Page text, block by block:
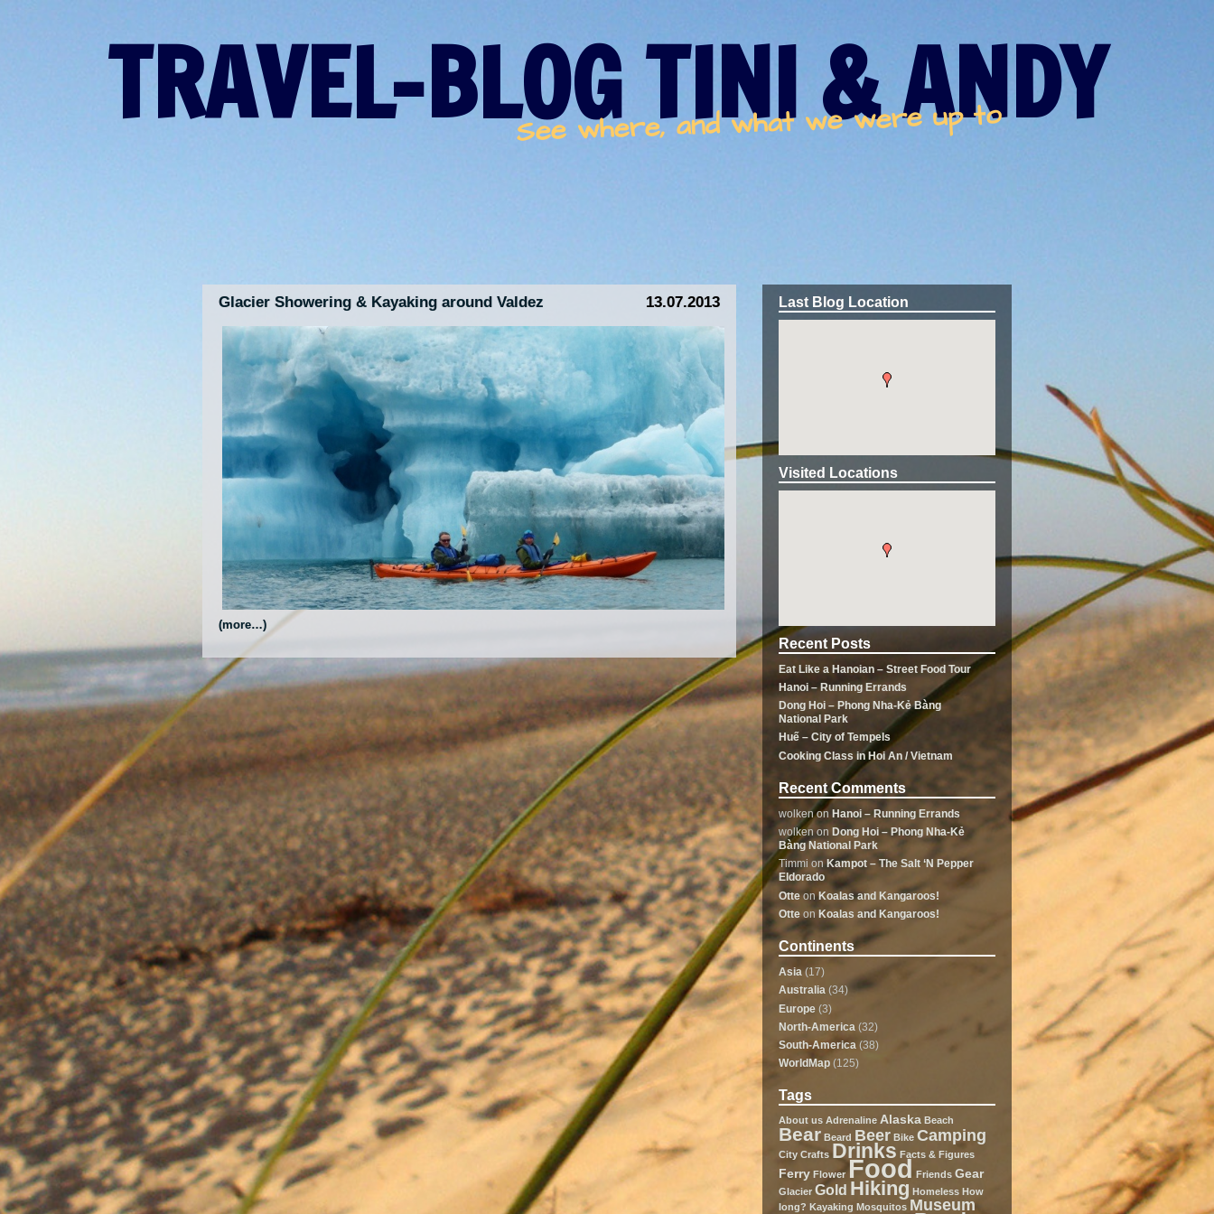
Last Blog Location
Visited Locations
Recent Posts
Eat Like a Hanoian – Street Food Tour
Hanoi – Running Errands
Dong Hoi – Phong Nha-Kẻ Bàng
National Park
Huế – City of Tempels
Cooking Class in Hoi An / Vietnam
Recent Comments
wolkenon Hanoi – Running Errands
wolkenon Dong Hoi – Phong Nha-Kẻ
Bàng National Park
Timmi onKampot – The Salt ‘N Pepper
Eldorado
OtteonKoalas and Kangaroos!
Otteon Koalas and Kangaroos!
Continents
Asia(17)
Australia(34)
Europe(3)
North-America(32)
South-America(38)
WorldMap(125)
Tags
About us Adrenaline Alaska Beach
Bear Beard Beer Bike Camping
City Crafts Drinks Facts & Figures
Ferry Flower Food Friends Gear
Glacier Gold Hiking Homeless How
long? Kayaking Mosquitos Museum
13.07.2013
Glacier Showering & Kayaking around Valdez
(more…)
TRAVEL-BLOG TINI & ANDY
See where, and what we were up to